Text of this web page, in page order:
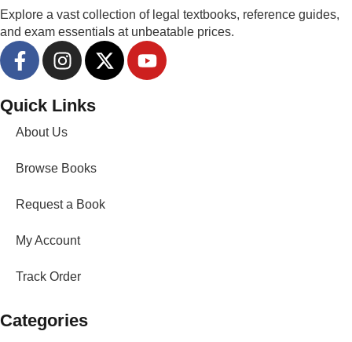
Explore a vast collection of legal textbooks, reference guides,
and exam essentials at unbeatable prices.
Quick Links
About Us
Browse Books
Request a Book
My Account
Track Order
Categories